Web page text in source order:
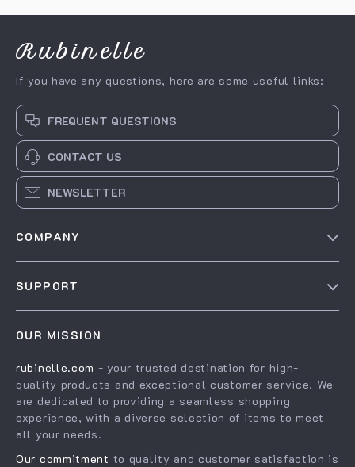
& Focus
Rubinelle
If you have any questions, here are some useful links:
FREQUENT QUESTIONS
CONTACT US
NEWSLETTER
COMPANY
Blog
Press
Influencers
Affiliates
Investor Relations
SUPPORT
Shopping Help
Order status
Shipping info
Country Availability
OUR MISSION
rubinelle.com - your trusted destination for high-
quality products and exceptional customer service. We
are dedicated to providing a seamless shopping
experience, with a diverse selection of items to meet
all your needs.
Our commitment to quality and customer satisfaction is